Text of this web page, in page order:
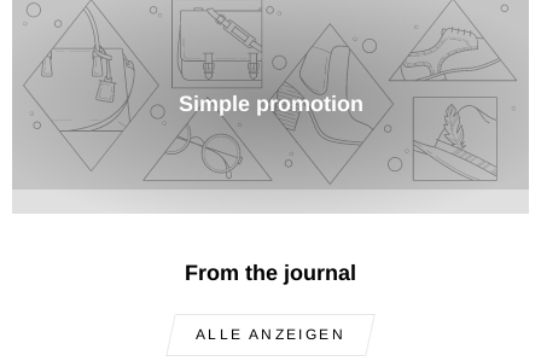
Simple promotion
From the journal
ALLE ANZEIGEN